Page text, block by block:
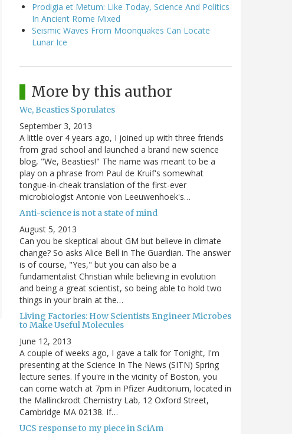
Prodigia et Metum: Like Today, Science And Politics
In Ancient Rome Mixed
Seismic Waves From Moonquakes Can Locate
Lunar Ice
More by this author
We, Beasties Sporulates
September 3, 2013
A little over 4 years ago, I joined up with three friends
from grad school and launched a brand new science
blog, "We, Beasties!" The name was meant to be a
play on a phrase from Paul de Kruif's somewhat
tongue-in-cheak translation of the first-ever
microbiologist Antonie von Leeuwenhoek's…
Anti-science is not a state of mind
August 5, 2013
Can you be skeptical about GM but believe in climate
change? So asks Alice Bell in The Guardian. The answer
is of course, "Yes," but you can also be a
fundamentalist Christian while believing in evolution
and being a great scientist, so being able to hold two
things in your brain at the…
Living Factories: How Scientists Engineer Microbes
to Make Useful Molecules
June 12, 2013
A couple of weeks ago, I gave a talk for Tonight, I'm
presenting at the Science In The News (SITN) Spring
lecture series. If you're in the vicinity of Boston, you
can come watch at 7pm in Pfizer Auditorium, located in
the Mallinckrodt Chemistry Lab, 12 Oxford Street,
Cambridge MA 02138. If…
UCS response to my piece in SciAm